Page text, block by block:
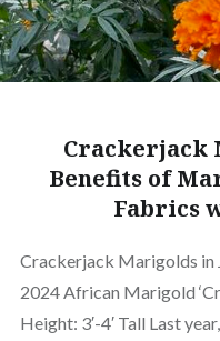
Crackerjack
Benefits of
Fabrics
Crackerjack Marigolds in
2024 African Marigold
Height: 3′-4′ Tall Last